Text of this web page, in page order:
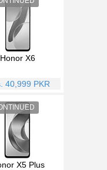
Honor X6
40,999 PKR
X5 Plus